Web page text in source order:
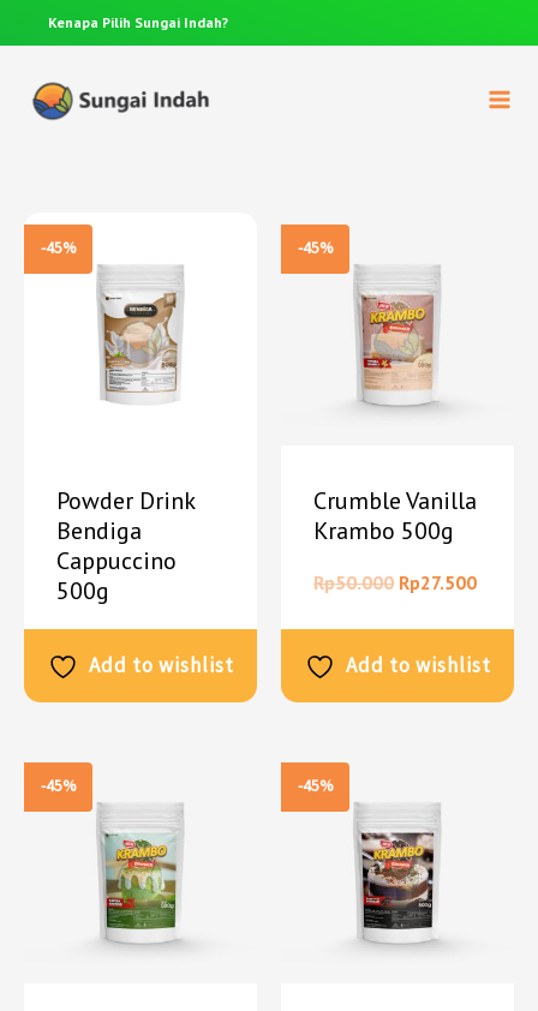
Kenapa Pilih Sungai Indah?
-45%
Powder Drink
Bendiga
Cappuccino
500g
Add to wishlist
-45%
Crumble Vanilla
Krambo 500g
Rp50.000 Rp27.500
Add to wishlist
-45% -45%